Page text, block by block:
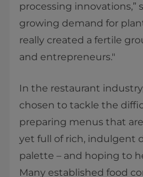
processing innovations,”
growing demand for
really created a fertile
and entrepreneurs."
In the restaurant
chosen to tackle the
preparing menus that
yet full of rich, indulgent
palette – and hoping to
Many established food